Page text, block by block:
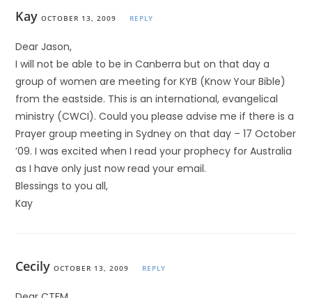
Kay OCTOBER 13, 2009 REPLY
Dear Jason,
I will not be able to be in Canberra but on that day a
group of women are meeting for KYB (Know Your Bible)
from the eastside. This is an international, evangelical
ministry (CWCI). Could you please advise me if there is a
Prayer group meeting in Sydney on that day – 17 October
’09. I was excited when I read your prophecy for Australia
as I have only just now read your email.
Blessings to you all,
Kay
Cecily OCTOBER 13, 2009 REPLY